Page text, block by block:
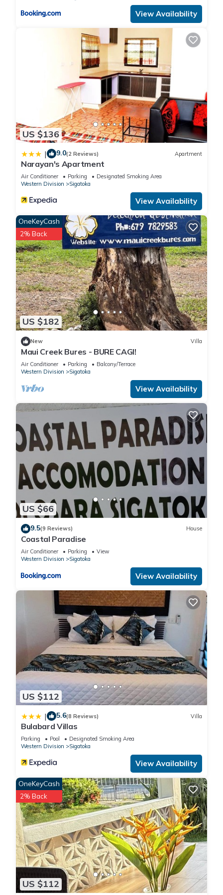
View Availability
US $136
| 9.0(2 Reviews) Apartment
Narayan's Apartment
Air Conditioner Parking
Designated Smoking Area
Western Division
Sigatoka
View Availability
US $182
OneKeyCash
2% Back
New Villa
Maui Creek Bures - BURE CAGI!
Air Conditioner Parking
Balcony/Terrace
Western Division
Sigatoka
View Availability
US $66
9.5(9 Reviews) House
Coastal Paradise
Air Conditioner Parking
View
Western Division
Sigatoka
View Availability
US $112
| 5.6(8 Reviews) Villa
Bulabard Villas
Parking Pool
Designated Smoking Area
Western Division
Sigatoka
View Availability
US $112
OneKeyCash
2% Back